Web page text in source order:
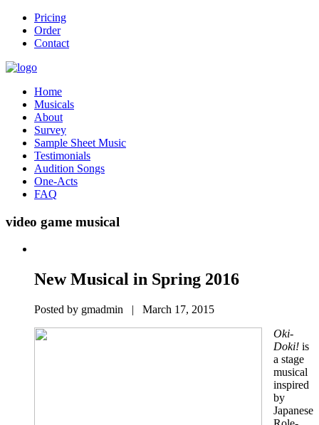
Pricing
Order
Contact
Home
Musicals
About
Survey
Sample Sheet Music
Testimonials
Audition Songs
One-Acts
FAQ
video game musical
New Musical in Spring 2016
Posted by gmadmin | March 17, 2015
Oki-
Doki! is
a stage
musical
inspired
by
Japanese